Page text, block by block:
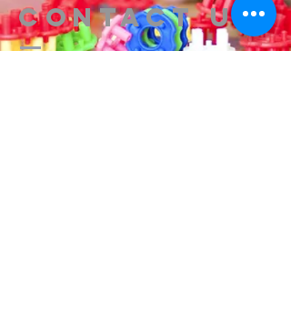
Contact us